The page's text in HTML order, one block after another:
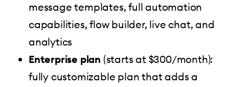
message templates, full automation
capabilities, flow builder, live chat, and
analytics
Enterprise plan (starts at $300/month):
fully customizable plan that adds a